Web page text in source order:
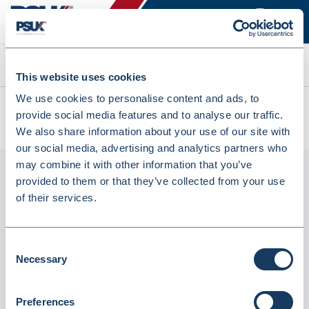
This website uses cookies
We use cookies to personalise content and ads, to
provide social media features and to analyse our traffic.
We also share information about your use of our site with
our social media, advertising and analytics partners who
may combine it with other information that you’ve
provided to them or that they’ve collected from your use
of their services.
Selection
Necessary
Preferences
Search
All products
OMEPRAZOLE CAPS 20MG PHD/EG 28 (7380058)